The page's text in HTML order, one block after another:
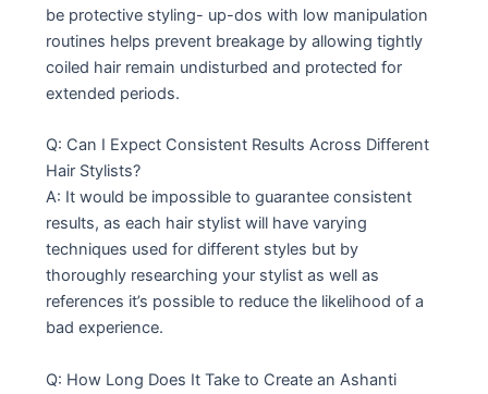
be protective styling- up-dos with low manipulation
routines helps prevent breakage by allowing tightly
coiled hair remain undisturbed and protected for
extended periods.
Q: Can I Expect Consistent Results Across Different
Hair Stylists?
A: It would be impossible to guarantee consistent
results, as each hair stylist will have varying
techniques used for different styles but by
thoroughly researching your stylist as well as
references it’s possible to reduce the likelihood of a
bad experience.
Q: How Long Does It Take to Create an Ashanti